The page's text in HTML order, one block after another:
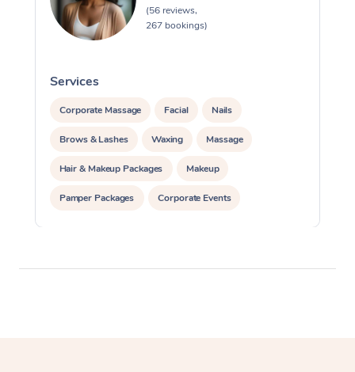
(56 reviews,
267 bookings)
Services
Corporate Massage Facial Nails
Brows & Lashes Waxing Massage
Hair & Makeup Packages Makeup
Pamper Packages Corporate Events